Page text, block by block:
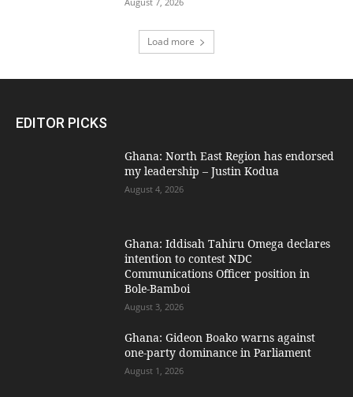
Load more
EDITOR PICKS
Ghana: North East Region has endorsed
my leadership – Justin Kodua
August 4, 2026
Ghana: Iddisah Tahiru Omega declares
intention to contest NDC
Communications Officer position in
Bole-Bamboi
August 3, 2026
Ghana: Gideon Boako warns against
one-party dominance in Parliament
August 1, 2026